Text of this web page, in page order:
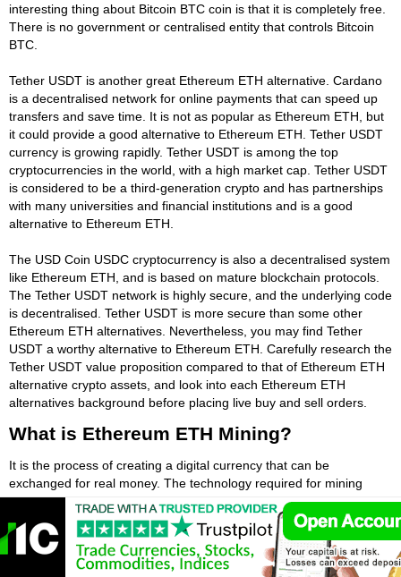
interesting thing about Bitcoin BTC coin is that it is completely free.
There is no government or centralised entity that controls Bitcoin
BTC.
Tether USDT is another great Ethereum ETH alternative. Cardano
is a decentralised network for online payments that can speed up
transfers and save time. It is not as popular as Ethereum ETH, but
it could provide a good alternative to Ethereum ETH. Tether USDT
currency is growing rapidly. Tether USDT is among the top
cryptocurrencies in the world, with a high market cap. Tether USDT
is considered to be a third-generation crypto and has partnerships
with many universities and financial institutions and is a good
alternative to Ethereum ETH.
The USD Coin USDC cryptocurrency is also a decentralised system
like Ethereum ETH, and is based on mature blockchain protocols.
The Tether USDT network is highly secure, and the underlying code
is decentralised. Tether USDT is more secure than some other
Ethereum ETH alternatives. Nevertheless, you may find Tether
USDT a worthy alternative to Ethereum ETH. Carefully research the
Tether USDT value proposition compared to that of Ethereum ETH
alternative crypto assets, and look into each Ethereum ETH
alternatives background before placing live buy and sell orders.
What is Ethereum ETH Mining?
It is the process of creating a digital currency that can be
exchanged for real money. The technology required for mining
Ethereum ETH is relatively simple. A network of computers called a
blockchain stores information, and the miners are called nodes in
this system. These nodes compete with one another to produce
blocks, or Ethereum ETHs. Some choose the miners that they want
to use sequentially among pre-selected miners, so it's important to